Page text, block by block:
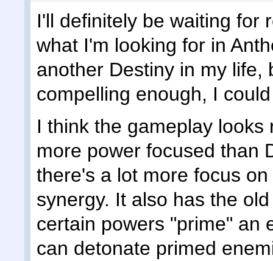
I'll definitely be waiting for
what I'm looking for in
another Destiny in my life,
compelling enough, I
I think the gameplay
more power focused than
there's a lot more focus
synergy. It also has the
certain powers "prime" an
can detonate primed